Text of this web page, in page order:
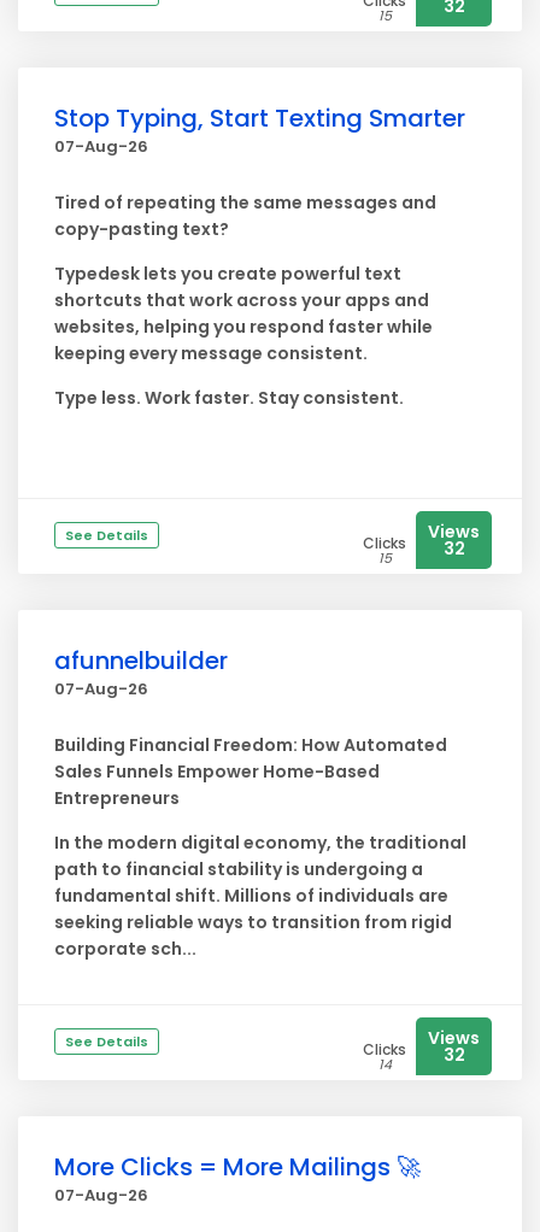
15 32
Stop Typing, Start Texting Smarter
07-Aug-26
Tired of repeating the same messages and
copy-pasting text?
Typedesk lets you create powerful text
shortcuts that work across your apps and
websites, helping you respond faster while
keeping every message consistent.
Type less. Work faster. Stay consistent.
See Details Clicks
15
Views
32
afunnelbuilder
07-Aug-26
Building Financial Freedom: How Automated
Sales Funnels Empower Home-Based
Entrepreneurs
In the modern digital economy, the traditional
path to financial stability is undergoing a
fundamental shift. Millions of individuals are
seeking reliable ways to transition from rigid
corporate sch...
See Details Clicks
14
Views
32
More Clicks = More Mailings 🚀
07-Aug-26